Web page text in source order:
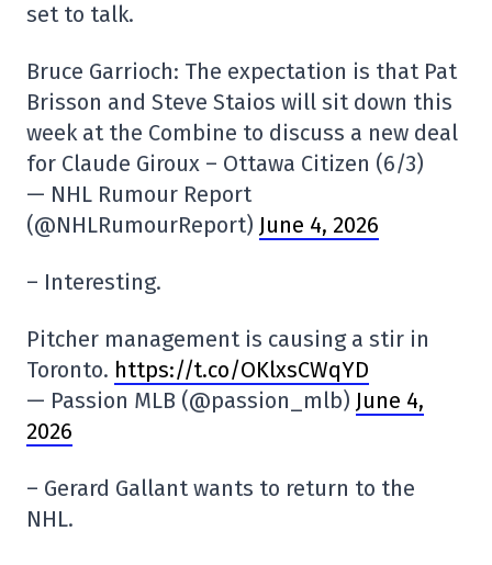
set to talk.
Bruce Garrioch: The expectation is that Pat
Brisson and Steve Staios will sit down this
week at the Combine to discuss a new deal
for Claude Giroux – Ottawa Citizen (6/3)
— NHL Rumour Report
(@NHLRumourReport) June 4, 2026
– Interesting.
Pitcher management is causing a stir in
Toronto. https://t.co/OKlxsCWqYD
— Passion MLB (@passion_mlb) June 4,
2026
– Gerard Gallant wants to return to the
NHL.